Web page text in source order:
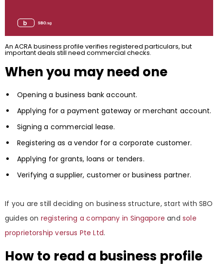
An ACRA business profile verifies registered particulars, but
important deals still need commercial checks.
When you may need one
Opening a business bank account.
Applying for a payment gateway or merchant account.
Signing a commercial lease.
Registering as a vendor for a corporate customer.
Applying for grants, loans or tenders.
Verifying a supplier, customer or business partner.
If you are still deciding on business structure, start with SBO
guides on registering a company in Singapore andsole
proprietorship versus Pte Ltd.
How to read a business profile